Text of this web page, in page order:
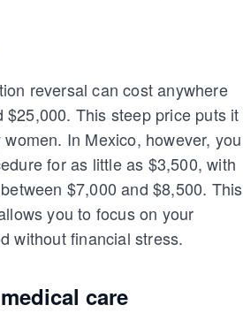
reversal can cost anywhere
$25,000. This steep price puts it
In Mexico, however, you
for as little as $3,500, with
$7,000 and $8,500. This
you to focus on your
without financial stress.
care